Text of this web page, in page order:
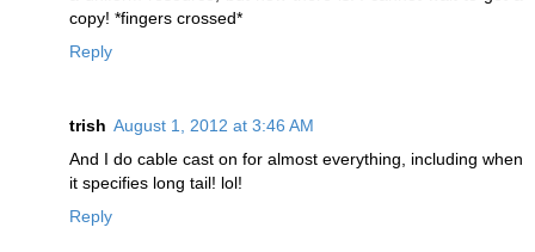
copy! *fingers crossed*
Reply
trish August 1, 2012 at 3:46 AM
And I do cable cast on for almost everything, including when
it specifies long tail! lol!
Reply